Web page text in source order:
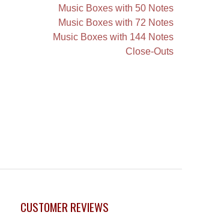
Music Boxes with 50 Notes
Music Boxes with 72 Notes
Music Boxes with 144 Notes
Close-Outs
CUSTOMER REVIEWS